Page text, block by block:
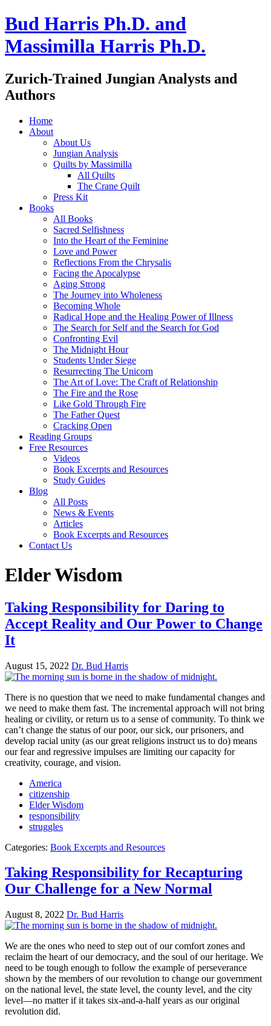
Bud Harris Ph.D. and
Massimilla Harris Ph.D.
Zurich-Trained Jungian Analysts and
Authors
Home
About
About Us
Jungian Analysis
Quilts by Massimilla
All Quilts
The Crane Quilt
Press Kit
Books
All Books
Sacred Selfishness
Into the Heart of the Feminine
Love and Power
Reflections From the Chrysalis
Facing the Apocalypse
Aging Strong
The Journey into Wholeness
Becoming Whole
Radical Hope and the Healing Power of Illness
The Search for Self and the Search for God
Confronting Evil
The Midnight Hour
Students Under Siege
Resurrecting The Unicorn
The Art of Love: The Craft of Relationship
The Fire and the Rose
Like Gold Through Fire
The Father Quest
Cracking Open
Reading Groups
Free Resources
Videos
Book Excerpts and Resources
Study Guides
Blog
All Posts
News & Events
Articles
Book Excerpts and Resources
Contact Us
Elder Wisdom
Taking Responsibility for Daring to
Accept Reality and Our Power to Change
It
August 15, 2022 Dr. Bud Harris
There is no question that we need to make fundamental changes and
we need to make them fast. The incremental approach will not bring
healing or civility, or return us to a sense of community. To think we
can’t change the status of our poor, our sick, our prisoners, and
develop racial unity (as our great religions instruct us to do) means
our fear and regressive impulses are limiting our capacity for
creativity, courage, and vision.
America
citizenship
Elder Wisdom
responsibility
struggles
Categories: Book Excerpts and Resources
Taking Responsibility for Recapturing
Our Challenge for a New Normal
August 8, 2022 Dr. Bud Harris
We are the ones who need to step out of our comfort zones and
reclaim the heart of our democracy, and the soul of our heritage. We
need to be tough enough to follow the example of perseverance
shown by the members of our revolution to change our government
on the national level, the state level, the county level, and the city
level—no matter if it takes six-and-a-half years as our original
revolution did.